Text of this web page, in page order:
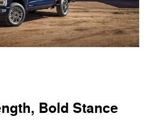
Bold Stance